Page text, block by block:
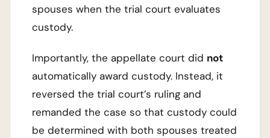
spouses when the trial court evaluates
custody.
Importantly, the appellate court did not
automatically award custody. Instead, it
reversed the trial court’s ruling and
remanded the case so that custody could
be determined with both spouses treated